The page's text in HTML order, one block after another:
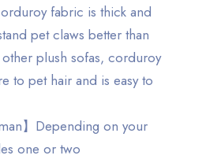
fabric is thick and
pet claws better than
plush sofas, corduroy
to pet hair and is easy to
】Depending on your
one or two